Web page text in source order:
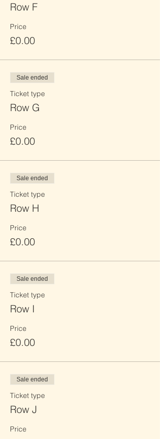
Row F
Price
£0.00
Sale ended
Ticket type
Row G
Price
£0.00
Sale ended
Ticket type
Row H
Price
£0.00
Sale ended
Ticket type
Row I
Price
£0.00
Sale ended
Ticket type
Row J
Price